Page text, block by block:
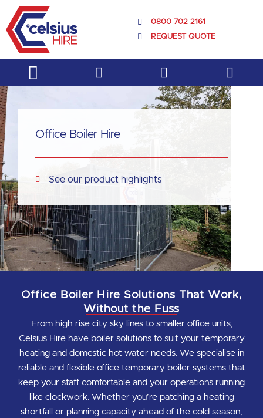
content
0800 702 2161
REQUEST QUOTE
Office Boiler Hire
See our product highlights
Office Boiler Hire Solutions That Work,
Without the Fuss
From high rise city sky lines to smaller office units;
Celsius Hire have boiler solutions to suit your temporary
heating and domestic hot water needs. We specialise in
reliable and flexible office temporary boiler systems that
keep your staff comfortable and your operations running
like clockwork. Whether you’re patching a heating
shortfall or planning capacity ahead of the cold season,